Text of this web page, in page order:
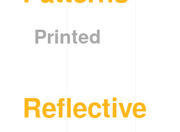
Printed
Reflective